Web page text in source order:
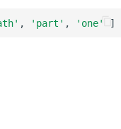
, 'part' , 'one' ]